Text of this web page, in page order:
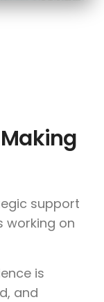
support
working on
is
and